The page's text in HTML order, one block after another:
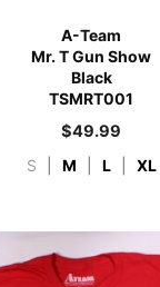
A-Team
Mr. T Gun Show
Black
TSMRT001
$49.99
S M L XL